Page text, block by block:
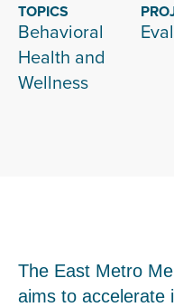
TOPICS
Behavioral
Health and
Wellness
The East Metro
aims to accelerate